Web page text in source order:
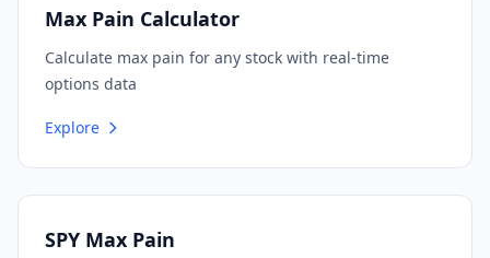
Max Pain Calculator
Calculate max pain for any stock with real-time
options data
Explore
SPY Max Pain